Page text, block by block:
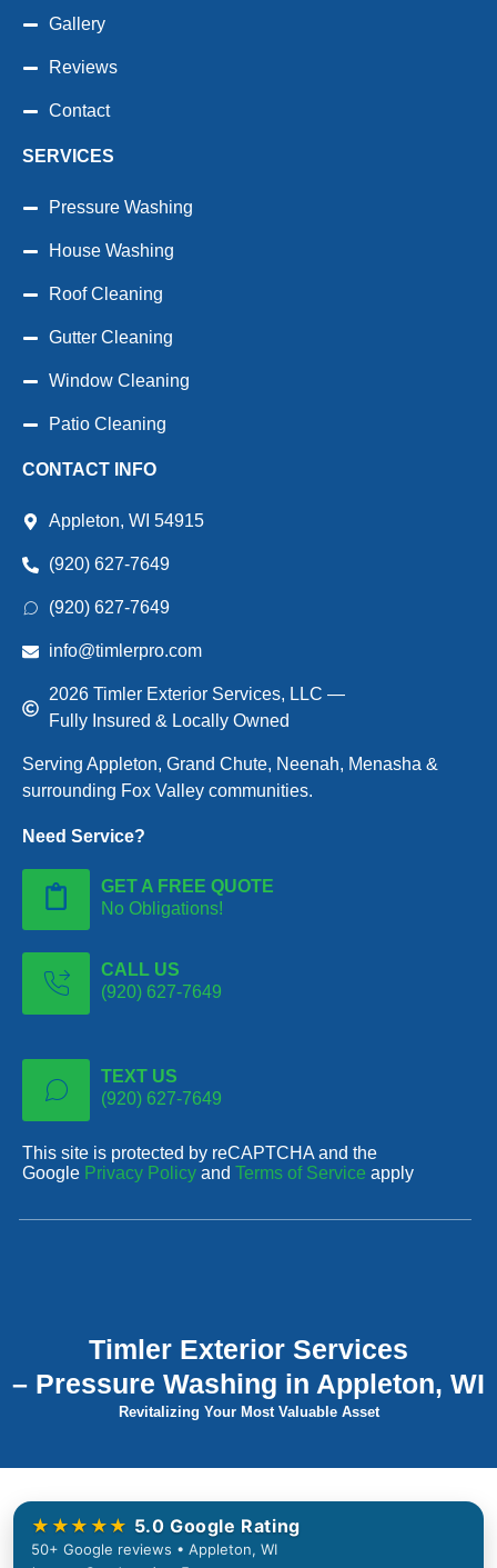
Gallery
Reviews
Contact
SERVICES
Pressure Washing
House Washing
Roof Cleaning
Gutter Cleaning
Window Cleaning
Patio Cleaning
CONTACT INFO
Appleton, WI 54915
(920) 627-7649
(920) 627-7649
info@timlerpro.com
2026 Timler Exterior Services, LLC —
Fully Insured & Locally Owned
Serving Appleton, Grand Chute, Neenah, Menasha &
surrounding Fox Valley communities.
Need Service?
GET A FREE QUOTE
No Obligations!
CALL US
(920) 627-7649
TEXT US
(920) 627-7649
This site is protected by reCAPTCHA and the
Google Privacy Policy and Terms of Service apply
Timler Exterior Services
– Pressure Washing in Appleton, WI
Revitalizing Your Most Valuable Asset
★★★★★ 5.0 Google Rating
50+ Google reviews • Appleton, WI